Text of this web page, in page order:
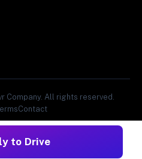
to Drive
Company. All rights reserved.
Contact